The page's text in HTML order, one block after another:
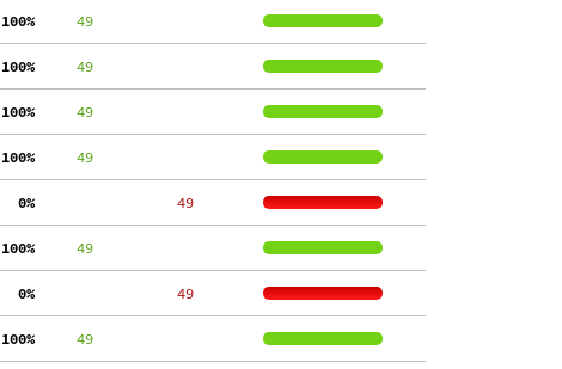
100%
     49
100%
     49
100%
     49
100%
     49
  0%
    49
100%
     49
  0%
    49
100%
     49